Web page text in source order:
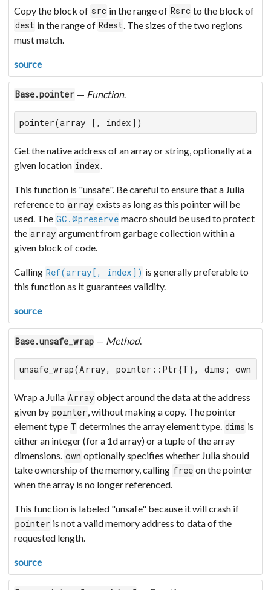
Copy the block of src in the range of Rsrc to the block of
dest in the range of Rdest . The sizes of the two regions
must match.
source
Base.pointer — Function.
pointer(array [, index])
Get the native address of an array or string, optionally at a
given location index.
This function is "unsafe". Be careful to ensure that a Julia
reference to array exists as long as this pointer will be
used. The GC.@preserve macro should be used to protect
the array argument from garbage collection within a
given block of code.
Calling Ref(array[, index]) is generally preferable to
this function as it guarantees validity.
source
Base.unsafe_wrap — Method.
unsafe_wrap(Array, pointer::Ptr{T}, dims; own =
Wrap a Julia Array object around the data at the address
given by pointer, without making a copy. The pointer
element type T determines the array element type. dims is
either an integer (for a 1d array) or a tuple of the array
dimensions. own optionally specifies whether Julia should
take ownership of the memory, calling free on the pointer
when the array is no longer referenced.
This function is labeled "unsafe" because it will crash if
pointer is not a valid memory address to data of the
requested length.
source